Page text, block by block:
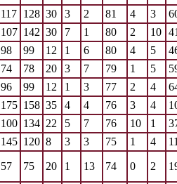
117 128 30 3 2 81 4 3
107 142 30 7 1 80 2 10 41
98 99 12 1 6 80 4 5
74 78 20 3 7 79 1 5
96 99 12 1 3 77 2 4
175 158 35 4 4 76 3 4
100 134 22 5 7 76 10 1
145 120 8 3 3 75 1 4
57 75 20 1 13 74 0 2